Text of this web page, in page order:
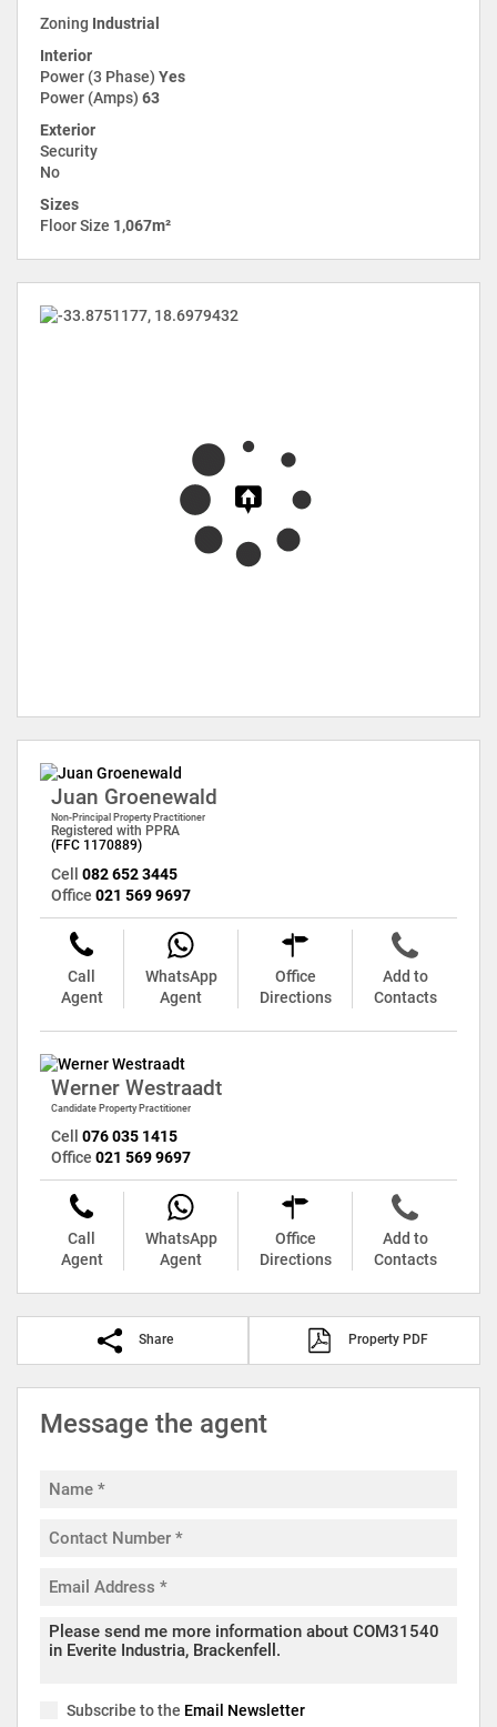
Zoning Industrial
Interior
Power (3 Phase) Yes
Power (Amps) 63
Exterior
Security
No
Sizes
Floor Size 1,067m²
Juan Groenewald
Non-Principal Property Practitioner
Registered with PPRA
(FFC 1170889)
Cell 082 652 3445
Office 021 569 9697
Call
Agent
WhatsApp
Agent
Office
Directions
Add to
Contacts
Werner Westraadt
Candidate Property Practitioner
Cell 076 035 1415
Office 021 569 9697
Call
Agent
WhatsApp
Agent
Office
Directions
Add to
Contacts
Share Property PDF
Message the agent
Subscribe to the Email Newsletter